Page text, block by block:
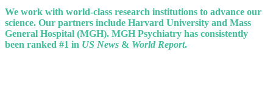
We work with world-class research institutions to advance our
science. Our partners include Harvard University and Mass
General Hospital (MGH). MGH Psychiatry has consistently
been ranked #1 in US News & World Report.